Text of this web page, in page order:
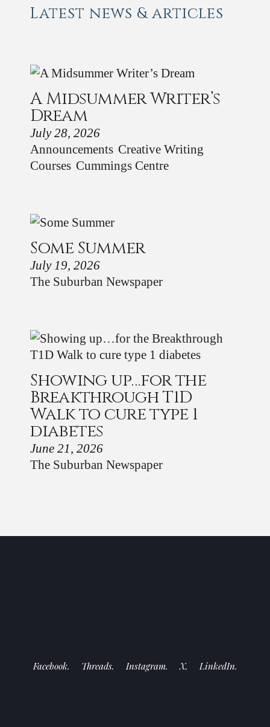
Latest news & articles
A Midsummer Writer’s
Dream
July 28, 2026
Announcements Creative Writing
Courses Cummings Centre
Some Summer
July 19, 2026
The Suburban Newspaper
Showing up…for the
Breakthrough T1D
Walk to cure type 1
diabetes
June 21, 2026
The Suburban Newspaper
Facebook. Threads. Instagram. X. LinkedIn.